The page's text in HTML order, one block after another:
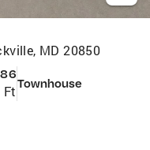
MD 20850
FtTownhouse